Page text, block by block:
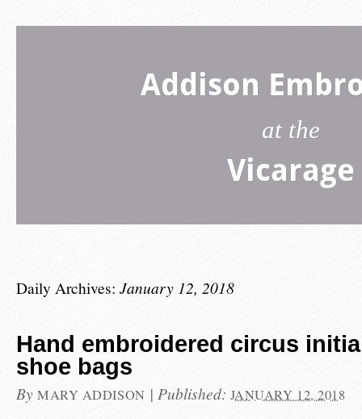
Addison
at the
Vicarage
Daily Archives: January 12, 2018
Hand embroidered circus
shoe bags
By MARY ADDISON | Published: JANUARY 12, 2018